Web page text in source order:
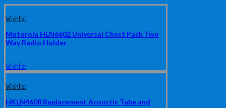
Wishlist
Motorola HLN6602 Universal Chest Pack Two
Way Radio Holder
Wishlist
Wishlist
HKLN4608 Replacement Acoustic Tube and